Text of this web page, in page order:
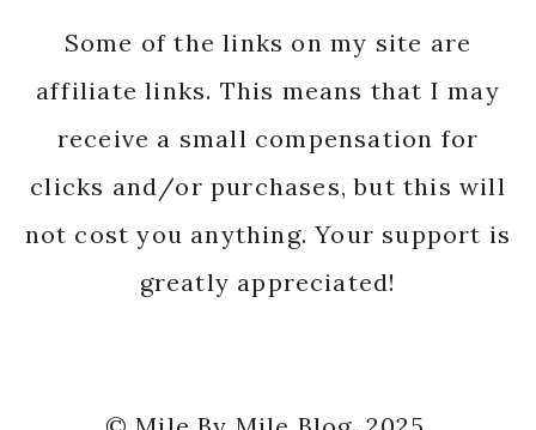
Some of the links on my site are
affiliate links. This means that I may
receive a small compensation for
clicks and/or purchases, but this will
not cost you anything. Your support is
greatly appreciated!